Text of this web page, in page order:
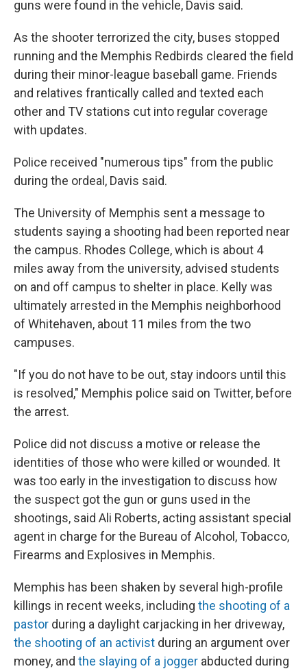
guns were found in the vehicle, Davis said.
As the shooter terrorized the city, buses stopped
running and the Memphis Redbirds cleared the field
during their minor-league baseball game. Friends
and relatives frantically called and texted each
other and TV stations cut into regular coverage
with updates.
Police received "numerous tips" from the public
during the ordeal, Davis said.
The University of Memphis sent a message to
students saying a shooting had been reported near
the campus. Rhodes College, which is about 4
miles away from the university, advised students
on and off campus to shelter in place. Kelly was
ultimately arrested in the Memphis neighborhood
of Whitehaven, about 11 miles from the two
campuses.
"If you do not have to be out, stay indoors until this
is resolved," Memphis police said on Twitter, before
the arrest.
Police did not discuss a motive or release the
identities of those who were killed or wounded. It
was too early in the investigation to discuss how
the suspect got the gun or guns used in the
shootings, said Ali Roberts, acting assistant special
agent in charge for the Bureau of Alcohol, Tobacco,
Firearms and Explosives in Memphis.
Memphis has been shaken by several high-profile
killings in recent weeks, including the shooting of a
pastor during a daylight carjacking in her driveway,
the shooting of an activist during an argument over
money, and the slaying of a jogger abducted during